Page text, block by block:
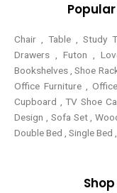
Chair , Table , Study
Drawers , Futon ,
Bookshelves , Shoe
Office Furniture ,
Cupboard , TV Shoe
Design , Sofa Set ,
Double Bed , Single Bed